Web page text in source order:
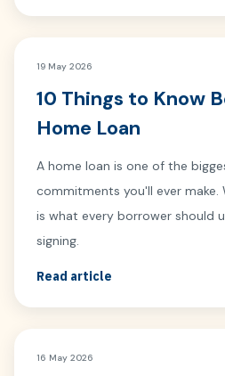
19 May 2026
10 Things to Know
Home Loan
A home loan is one of the
commitments you'll ever make.
is what every borrower should
signing.
Read article
16 May 2026